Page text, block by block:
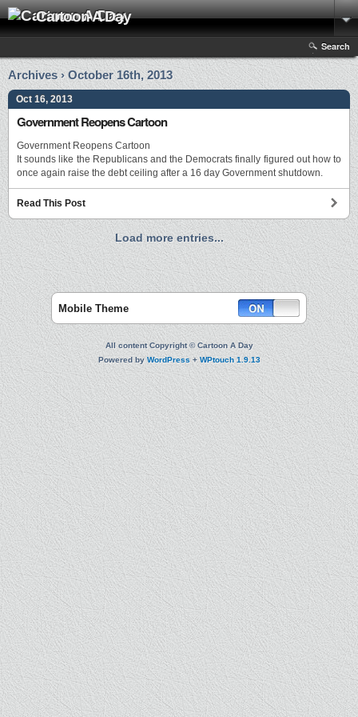
Cartoon A Day
Search
Archives › October 16th, 2013
Oct 16, 2013
Government Reopens Cartoon
Government Reopens Cartoon
It sounds like the Republicans and the Democrats finally figured out how to
once again raise the debt ceiling after a 16 day Government shutdown.
Read This Post
Load more entries...
Mobile Theme
All content Copyright © Cartoon A Day
Powered byWordPress+WPtouch 1.9.13